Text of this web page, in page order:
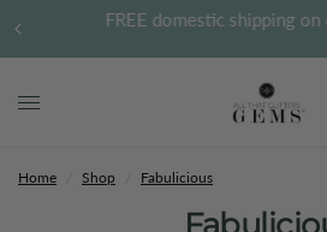
FREE domestic shipping
Home Shop Fabulicious